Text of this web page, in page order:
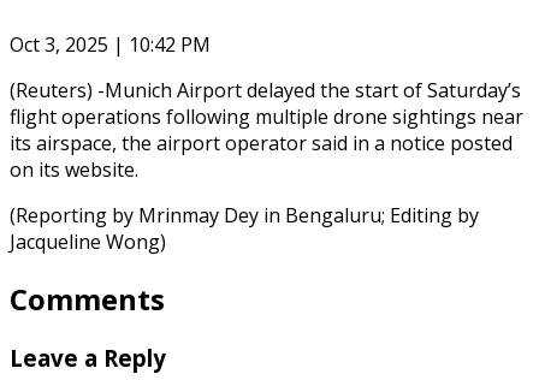
Oct 3, 2025 | 10:42 PM
(Reuters) -Munich Airport delayed the start of Saturday’s
flight operations following multiple drone sightings near
its airspace, the airport operator said in a notice posted
on its website.
(Reporting by Mrinmay Dey in Bengaluru; Editing by
Jacqueline Wong)
Comments
Leave a Reply